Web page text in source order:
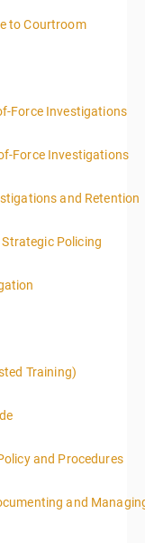
to Courtroom
Force Investigations
Force Investigations
and Retention
Policing
Training)
and Procedures
and